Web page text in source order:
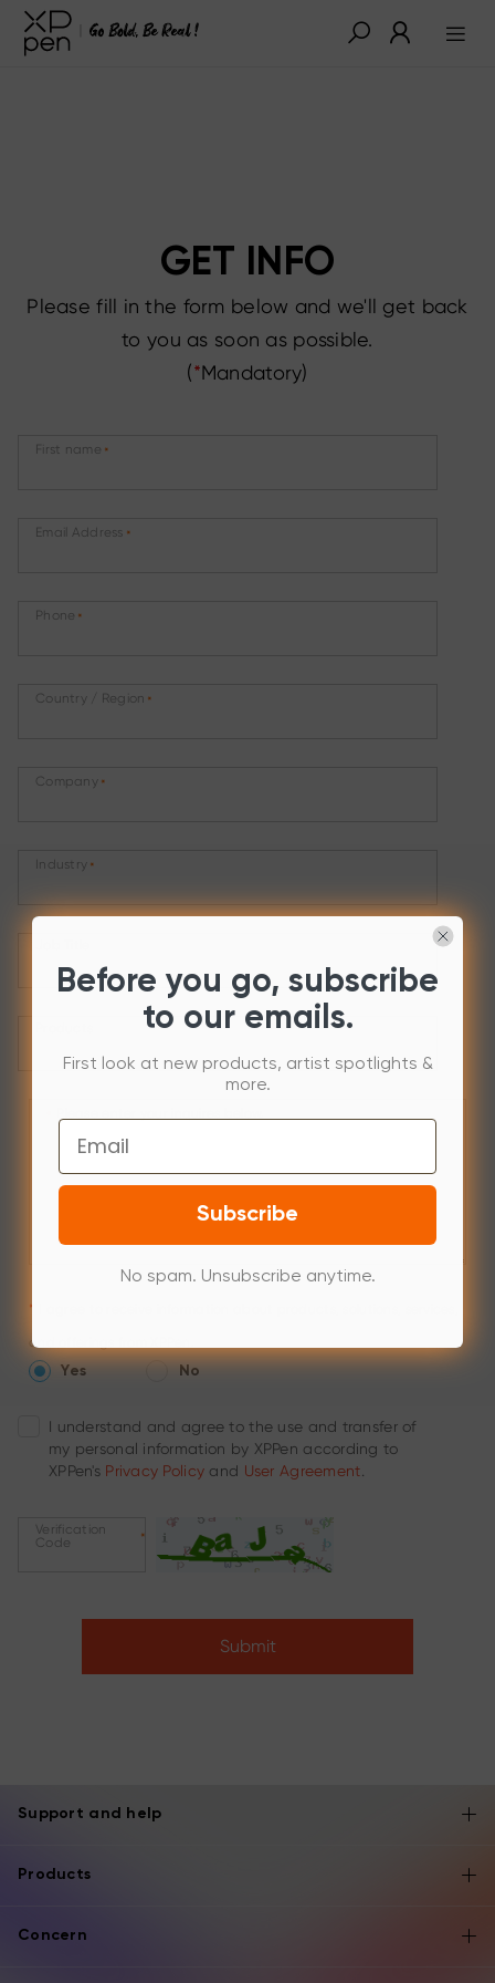
GET INFO
Please fill in the form below and we'll get back
to you as soon as possible.
(*Mandatory)
First name *
Email Address *
Phone *
Country / Region *
Company *
Industry *
*
and offerings from XPPen.
Yes
No
I understand and agree to the use and transfer of
my personal information by XPPen according to
XPPen's Privacy Policy and User Agreement.
Verification
Code
*
Submit
Support and help
Products
Concern
Before you go, subscribe
to our emails.
First look at new products, artist spotlights &
more.
Email
Subscribe
No spam. Unsubscribe anytime.